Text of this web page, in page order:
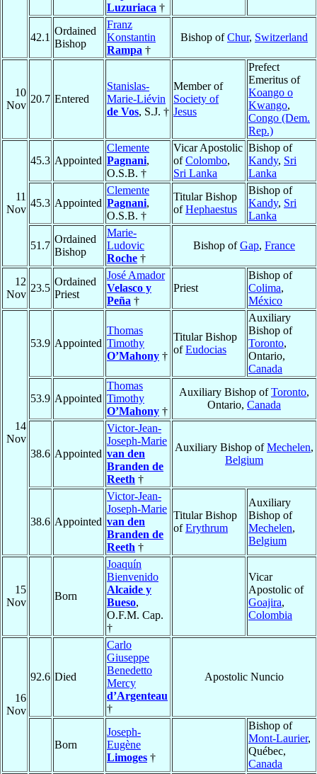
Luzuriaca †
42.1
Ordained
Bishop
Franz
Konstantin
Rampa †
Bishop ofChur, Switzerland
10
Nov
20.7 Entered
Stanislas-
Marie-Liévin
de Vos, S.J. †
Member of
Society of
Jesus
Prefect
Emeritus of
Koango o
Kwango,
Congo (Dem.
Rep.)
11
Nov
45.3 Appointed
Clemente
Pagnani,
O.S.B. †
Vicar Apostolic
ofColombo,
Sri Lanka
Bishop of
Kandy, Sri
Lanka
45.3 Appointed
Clemente
Pagnani,
O.S.B. †
Titular Bishop
ofHephaestus
Bishop of
Kandy, Sri
Lanka
51.7
Ordained
Bishop
Marie-
Ludovic
Roche †
Bishop ofGap, France
12
Nov
23.5
Ordained
Priest
José Amador
Velasco y
Peña †
Priest
Bishop of
Colima,
México
14
Nov
53.9 Appointed
Thomas
Timothy
O’Mahony †
Titular Bishop
ofEudocias
Auxiliary
Bishop of
Toronto,
Ontario,
Canada
53.9 Appointed
Thomas
Timothy
O’Mahony †
Auxiliary Bishop ofToronto,
Ontario, Canada
38.6 Appointed
Victor-Jean-
Joseph-Marie
van den
Branden de
Reeth †
Auxiliary Bishop ofMechelen,
Belgium
38.6 Appointed
Victor-Jean-
Joseph-Marie
van den
Branden de
Reeth †
Titular Bishop
ofErythrum
Auxiliary
Bishop of
Mechelen,
Belgium
15
Nov
Born
Joaquín
Bienvenido
Alcaide y
Bueso,
O.F.M. Cap.
†
Vicar
Apostolic of
Goajira,
Colombia
16
Nov
92.6 Died
Carlo
Giuseppe
Benedetto
Mercy
d’Argenteau
†
Apostolic Nuncio
Born
Joseph-
Eugène
Limoges †
Bishop of
Mont-Laurier,
Québec,
Canada